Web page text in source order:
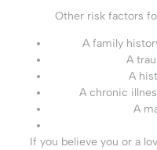
Other risk factors
A family
A
A
A chronic
A
If you believe you or a